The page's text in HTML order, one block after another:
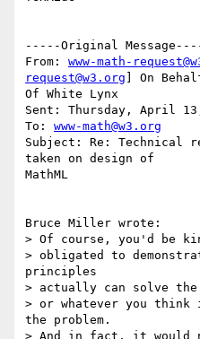
-----Original
From: www-math-
request@w3.org ] On
Of White Lynx
Sent: Thursday, April
To: www-math@w3.org